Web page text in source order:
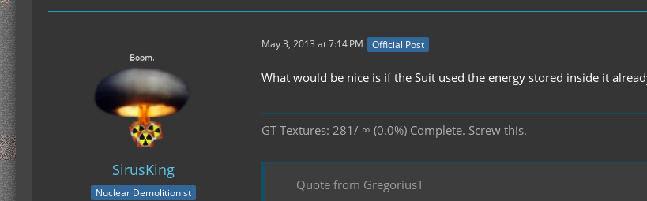
SirusKing
Nuclear Demolitionist
May 3, 2013 at 7:14 PM Official Post
What would be nice is if the Suit used the energy stored inside it
GT Textures: 281/ ∞ (0.0%) Complete. Screw this.
Quote from GregoriusT